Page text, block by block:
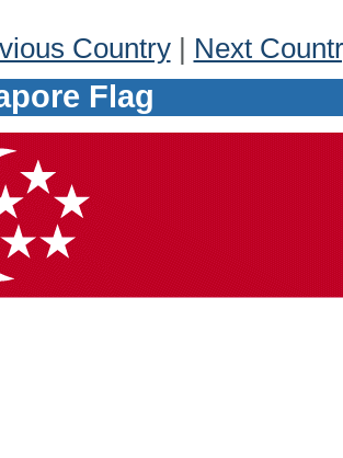
Country| Next
Flag